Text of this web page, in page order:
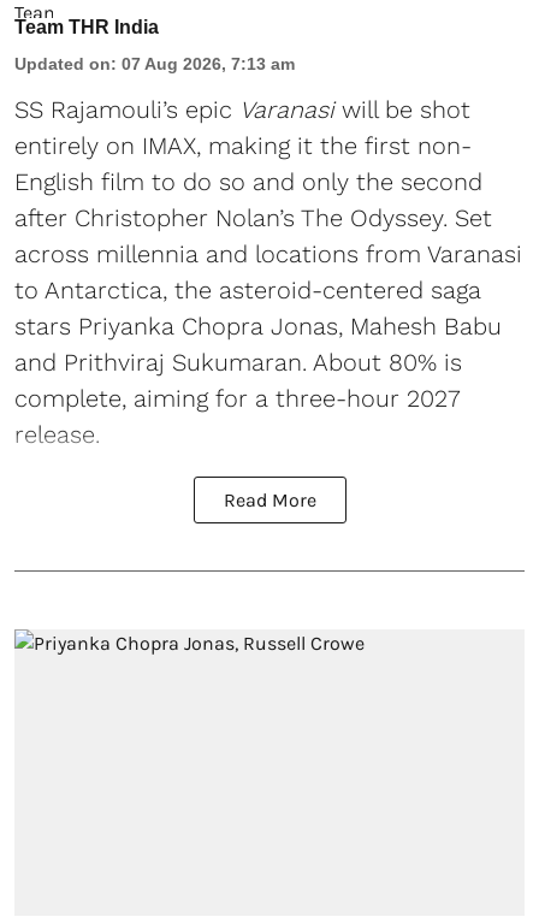
Team THR India
Updated on: 07 Aug 2026, 7:13 am
SS Rajamouli’s epic Varanasiwill be shot
entirely on IMAX, making it the first non-
English film to do so and only the second
after Christopher Nolan’s The Odyssey. Set
across millennia and locations from Varanasi
to Antarctica, the asteroid-centered saga
stars Priyanka Chopra Jonas, Mahesh Babu
and Prithviraj Sukumaran. About 80% is
complete, aiming for a three-hour 2027
release.
Read More